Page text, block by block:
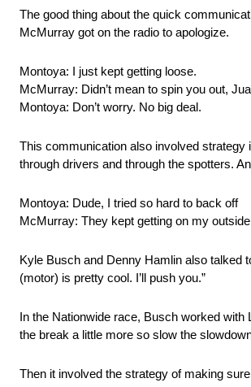
The good thing about the quick
McMurray got on the radio to apologize.
Montoya: I just kept getting loose.
McMurray: Didn’t mean to spin you out,
Montoya: Don’t worry. No big deal.
This communication also involved
through drivers and through the spotters.
Montoya: Dude, I tried so hard to back off
McMurray: They kept getting on my
Kyle Busch and Denny Hamlin also talked
(motor) is pretty cool. I’ll push you.”
In the Nationwide race, Busch worked
the break a little more so slow the
Then it involved the strategy of making